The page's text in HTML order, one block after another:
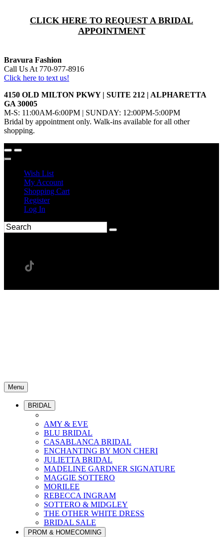
CLICK HERE TO REQUEST A BRIDAL
APPOINTMENT
Bravura Fashion
Call Us At 770-977-8916
Click here to text us!
4150 OLD MILTON PKWY | SUITE 212 | ALPHARETTA
GA 30005
M-S: 11:00AM-6:00PM | SUNDAY: 12:00PM-5:00PM
Bridal by appointment only. Walk-ins available for all other
shopping.
Wish List
My Account
Shopping Cart
Register
Log In
Menu
BRIDAL
AMY & EVE
BLU BRIDAL
CASABLANCA BRIDAL
ENCHANTING BY MON CHERI
JULIETTA BRIDAL
MADELINE GARDNER SIGNATURE
MAGGIE SOTTERO
MORILEE
REBECCA INGRAM
SOTTERO & MIDGLEY
THE OTHER WHITE DRESS
BRIDAL SALE
PROM & HOMECOMING